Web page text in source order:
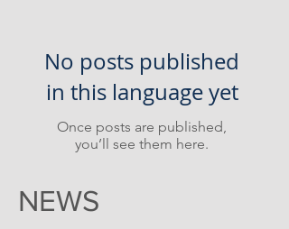
No posts published
in this language yet
Once posts are published,
you’ll see them here.
NEWS